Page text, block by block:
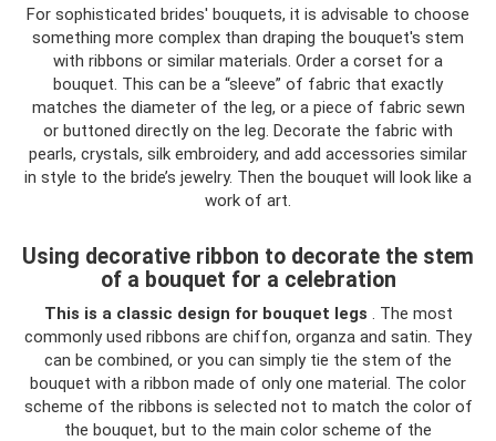
For sophisticated brides' bouquets, it is advisable to choose
something more complex than draping the bouquet's stem
with ribbons or similar materials. Order a corset for a
bouquet. This can be a “sleeve” of fabric that exactly
matches the diameter of the leg, or a piece of fabric sewn
or buttoned directly on the leg. Decorate the fabric with
pearls, crystals, silk embroidery, and add accessories similar
in style to the bride’s jewelry. Then the bouquet will look like a
work of art.
Using decorative ribbon to decorate the stem
of a bouquet for a celebration
This is a classic design for bouquet legs . The most
commonly used ribbons are chiffon, organza and satin. They
can be combined, or you can simply tie the stem of the
bouquet with a ribbon made of only one material. The color
scheme of the ribbons is selected not to match the color of
the bouquet, but to the main color scheme of the